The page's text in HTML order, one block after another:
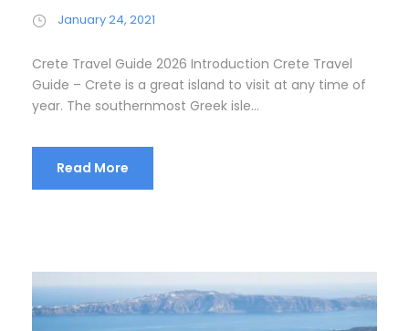
January 24, 2021
Crete Travel Guide 2026 Introduction Crete Travel
Guide – Crete is a great island to visit at any time of
year. The southernmost Greek isle...
Read More